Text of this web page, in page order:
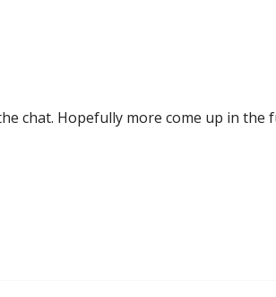
chat. Hopefully more come up in the